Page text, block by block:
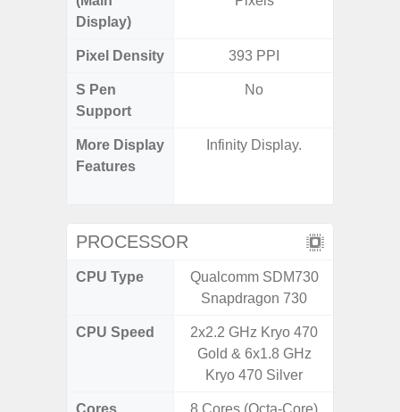
Display)
Pixel Density 393 PPI
S Pen
Support
No
More Display
Features
Infinity Display.
PROCESSOR
CPU Type
Qualcomm SDM730
Snapdragon 730
CPU Speed
2x2.2 GHz Kryo 470
Gold & 6x1.8 GHz
Kryo 470 Silver
Cores 8 Cores (Octa-Core)